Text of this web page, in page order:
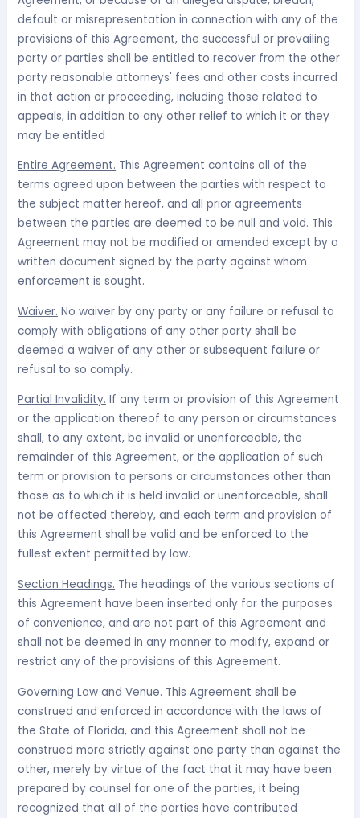
default or misrepresentation in connection with any of the
provisions of this Agreement, the successful or prevailing
party or parties shall be entitled to recover from the other
party reasonable attorneys' fees and other costs incurred
in that action or proceeding, including those related to
appeals, in addition to any other relief to which it or they
may be entitled
Entire Agreement. This Agreement contains all of the
terms agreed upon between the parties with respect to
the subject matter hereof, and all prior agreements
between the parties are deemed to be null and void. This
Agreement may not be modified or amended except by a
written document signed by the party against whom
enforcement is sought.
Waiver. No waiver by any party or any failure or refusal to
comply with obligations of any other party shall be
deemed a waiver of any other or subsequent failure or
refusal to so comply.
Partial Invalidity. If any term or provision of this Agreement
or the application thereof to any person or circumstances
shall, to any extent, be invalid or unenforceable, the
remainder of this Agreement, or the application of such
term or provision to persons or circumstances other than
those as to which it is held invalid or unenforceable, shall
not be affected thereby, and each term and provision of
this Agreement shall be valid and be enforced to the
fullest extent permitted by law.
Section Headings. The headings of the various sections of
this Agreement have been inserted only for the purposes
of convenience, and are not part of this Agreement and
shall not be deemed in any manner to modify, expand or
restrict any of the provisions of this Agreement.
Governing Law and Venue. This Agreement shall be
construed and enforced in accordance with the laws of
the State of Florida, and this Agreement shall not be
construed more strictly against one party than against the
other, merely by virtue of the fact that it may have been
prepared by counsel for one of the parties, it being
recognized that all of the parties have contributed